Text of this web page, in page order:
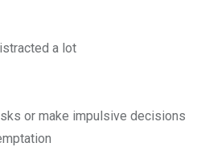
a lot
or make impulsive decisions